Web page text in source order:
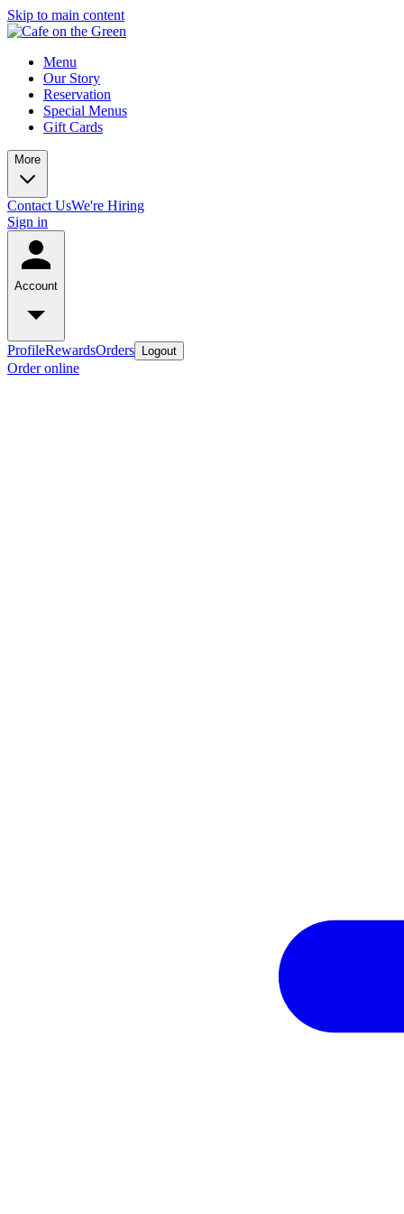
Skip to main content
Menu
Our Story
Reservation
Special Menus
Gift Cards
More
Contact UsWe're Hiring
Sign in
Account
ProfileRewardsOrders Logout
Order online